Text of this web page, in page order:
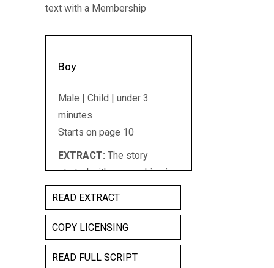
text with a Membership
Boy
Male | Child | under 3
minutes
Starts on page 10
EXTRACT: The story
started with you working in
a garage because you loved
and you worked on sports
cars they were the cars you
liked best and you knew all
READ EXTRACT
COPY LICENSING
READ FULL SCRIPT